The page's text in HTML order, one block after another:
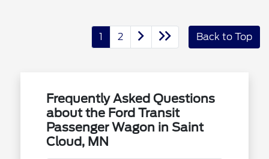
1 2 Back to Top
Frequently Asked Questions
about the Ford Transit
Passenger Wagon in Saint
Cloud, MN